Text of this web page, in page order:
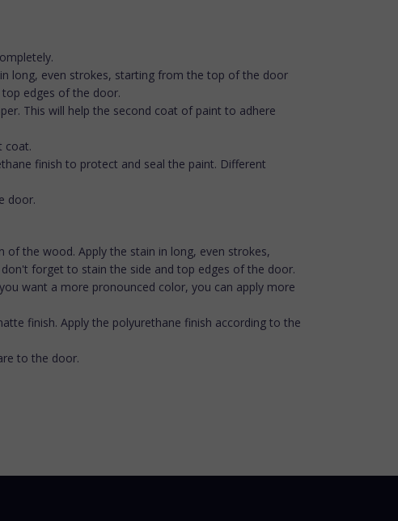
long, even strokes, starting from the top of the door
edges of the door.
This will help the second coat of paint to adhere
coat.
finish to protect and seal the paint. Different
door.
the wood. Apply the stain in long, even strokes,
forget to stain the side and top edges of the door.
want a more pronounced color, you can apply more
finish. Apply the polyurethane finish according to the
to the door.